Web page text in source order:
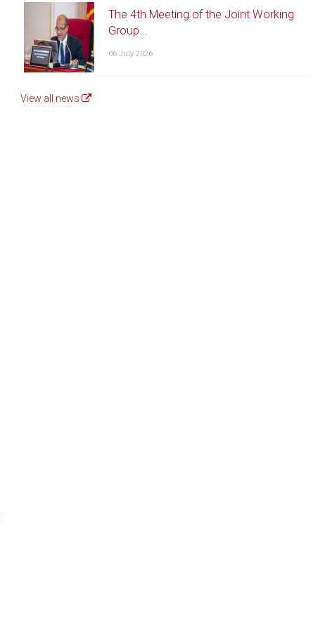
The 4th Meeting of the Joint Working
Group...
06 July 2026
View all news